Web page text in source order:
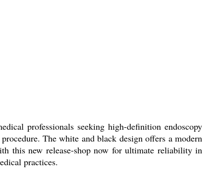
professionals seeking high-definition endoscopy
The white and black design offers a modern
this new release-shop now for ultimate reliability in
practices.